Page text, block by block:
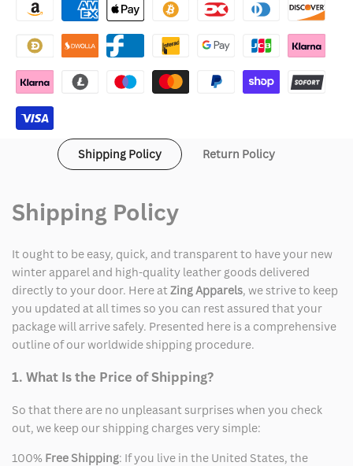
Laurent
Leather
Jacket
Laurent
Leather
Jacket
Shipping Policy Return Policy
Shipping Policy
It ought to be easy, quick, and transparent to have your new
winter apparel and high-quality leather goods delivered
directly to your door. Here atZing Apparels, we strive to keep
you updated at all times so you can rest assured that your
package will arrive safely. Presented here is a comprehensive
outline of our worldwide shipping procedure.
1. What Is the Price of Shipping?
So that there are no unpleasant surprises when you check
out, we keep our shipping charges very simple:
100% Free Shipping: If you live in the United States, the